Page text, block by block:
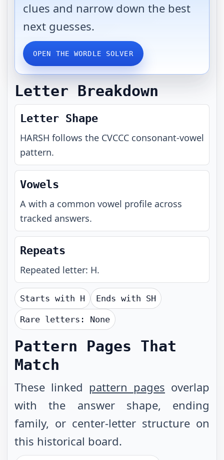
clues and narrow down the best
next guesses.
OPEN THE WORDLE SOLVER
Letter Breakdown
Letter Shape
HARSH follows the CVCCC consonant-vowel
pattern.
Vowels
A with a common vowel profile across
tracked answers.
Repeats
Repeated letter: H.
Starts with H Ends with SH
Rare letters: None
Pattern Pages That
Match
These linked pattern pages overlap
with the answer shape, ending
family, or center-letter structure on
this historical board.